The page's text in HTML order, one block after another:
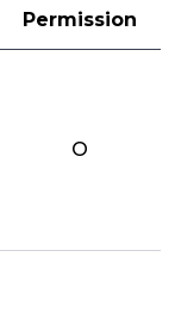
Permission
O